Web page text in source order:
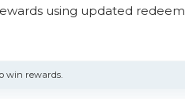
using updated redeem
win rewards.